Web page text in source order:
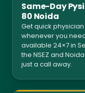
Same-Day
80 Noida
Get quick
whenever you
available 24×7 in
the NSEZ and
just a call away.